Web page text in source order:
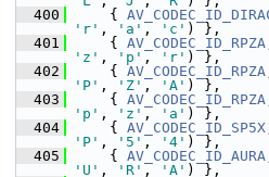
  400
{
'r' , 'a' , 'c' ) },
  401
{ AV_CODEC_ID_RPZA
'z' , 'p' , 'r' ) },
  402
{ AV_CODEC_ID_RPZA
'P' , 'Z' , 'A' ) },
  403
{ AV_CODEC_ID_RPZA
'p' , 'z' , 'a' ) },
  404
{ AV_CODEC_ID_SP5X
'P' , '5' , '4' ) },
  405
{ AV_CODEC_ID_AURA
'U' , 'R' , 'A' ) },